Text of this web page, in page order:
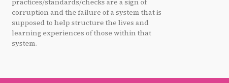
practices/standards/checks are a sign of
corruption and the failure of a system that is
supposed to help structure the lives and
learning experiences of those within that
system.